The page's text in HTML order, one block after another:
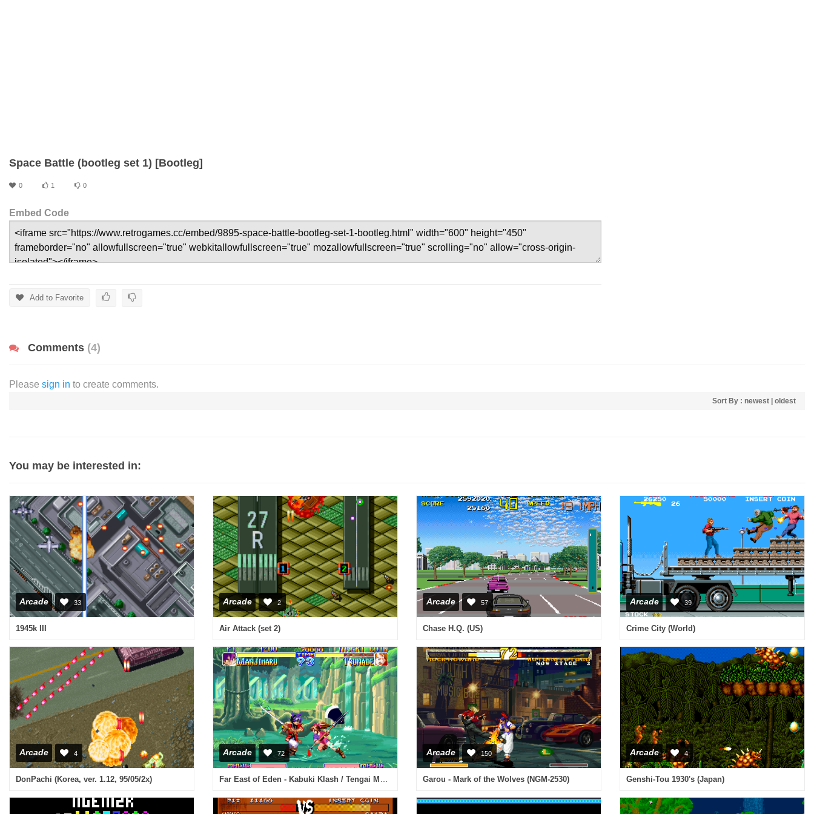
Space Battle (bootleg set 1) [Bootleg]
0 1 0
Embed Code
Add to Favorite
Comments (4)
Please sign in to create comments.
Sort By : newest oldest
You may be interested in:
Arcade 33
1945k III
Arcade 2
Air Attack (set 2)
Arcade 57
Chase H.Q. (US)
Arcade 39
Crime City (World)
Arcade 4
DonPachi (Korea, ver. 1.12, 95/05/2x)
Arcade 72 Arcade 150
Garou - Mark of the Wolves (NGM-2530)
Arcade 4
Genshi-Tou 1930's (Japan)